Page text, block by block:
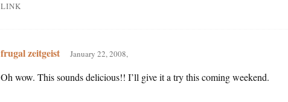
LINK
frugal zeitgeist January 22, 2008,
Oh wow. This sounds delicious!! I’ll give it a try this coming weekend.